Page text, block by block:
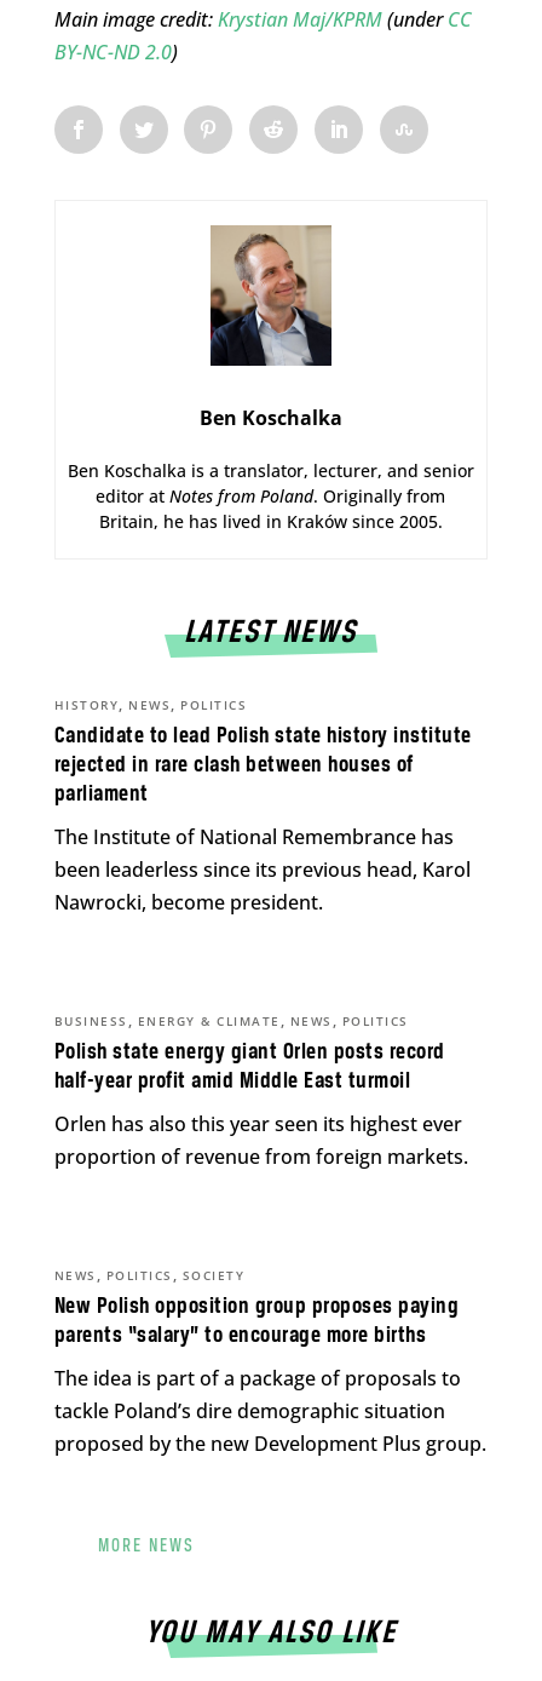
Main image credit:Krystian Maj/KPRM(underCC
BY-NC-ND 2.0)
Ben Koschalka
Ben Koschalka is a translator, lecturer, and senior
editor atNotes from Poland. Originally from
Britain, he has lived in Kraków since 2005.
LATEST NEWS
Candidate to lead Polish state history institute
rejected in rare clash between houses of
parliament
HISTORY, NEWS, POLITICS
The Institute of National Remembrance has
been leaderless since its previous head, Karol
Nawrocki, become president.
Polish state energy giant Orlen posts record
half-year profit amid Middle East turmoil
BUSINESS , ENERGY & CLIMATE , NEWS , POLITICS
Orlen has also this year seen its highest ever
proportion of revenue from foreign markets.
New Polish opposition group proposes paying
parents “salary” to encourage more births
NEWS , POLITICS , SOCIETY
The idea is part of a package of proposals to
tackle Poland’s dire demographic situation
proposed by the new Development Plus group.
MORE NEWS
YOU MAY ALSO LIKE